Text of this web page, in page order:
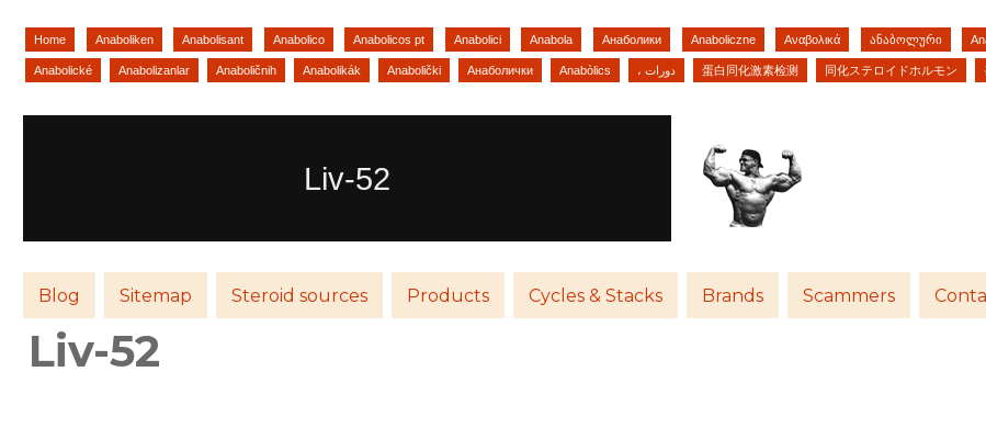
Home Anaboliken Anabolisant Anabolico Anabolicos pt Anabolici Anabola Анаболики Anaboliczne Αναβολικά ანაბოლური
Anabolické Anabolizanlar Anaboličnih Anabolikák Anabolički Анаболички Anabòlics ، دورات 蛋白同化激素检测 同化ステロイドホルモン
Liv-52
Blog Sitemap Steroid sources Products Cycles & Stacks Brands Scammers
Liv-52